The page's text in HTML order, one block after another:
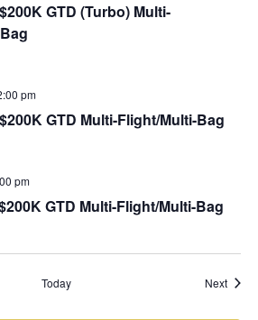
GTD (Turbo) Multi-
GTD Multi-Flight/Multi-Bag
pm
GTD Multi-Flight/Multi-Bag
pm
Today Next